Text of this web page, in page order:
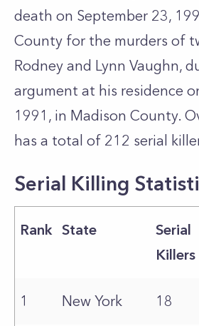
death on September 23,
County for the murders of
Rodney and Lynn Vaughn,
argument at his residence
1991, in Madison County.
has a total of 212 serial
Serial Killing
Rank State
Serial
Killers
1 New York 18